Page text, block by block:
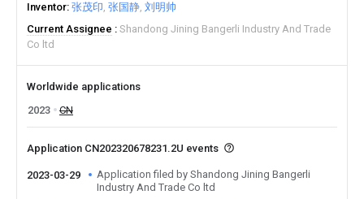
Inventor 张茂印 张国静 刘明帅
Current Assignee
Shandong Jining Bangerli Industry And Trade
Co ltd
Worldwide applications
2023
CN
Application CN202320678231.2U events
2023-03-29
Application filed by Shandong Jining Bangerli
Industry And Trade Co ltd